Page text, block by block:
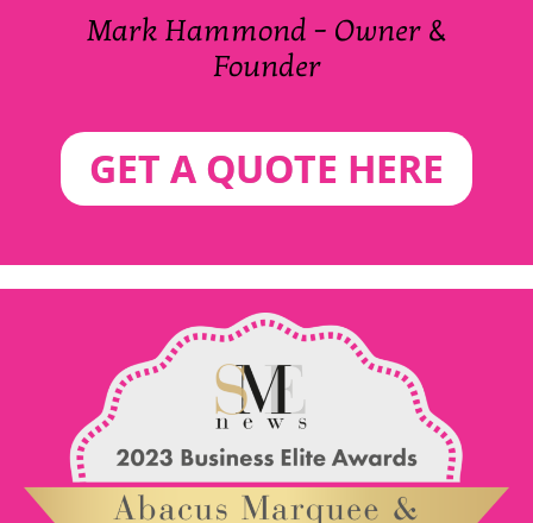
Mark Hammond – Owner &
Founder
GET A QUOTE HERE